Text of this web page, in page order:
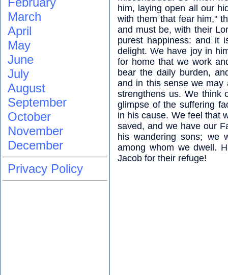
him, laying open all our
with them that fear him,"
and must be, with their
purest happiness: and it
delight. We have joy in
for home that we work
bear the daily burden,
and in this sense we
strengthens us. We think
glimpse of the suffering
in his cause. We feel that
saved, and we have our
his wandering sons; we
among whom we dwell.
Jacob for their refuge!
March
April
May
June
July
August
September
October
November
December
Privacy Policy